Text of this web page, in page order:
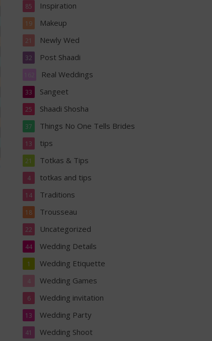
Inspiration
85
Makeup
19
Newly Wed
21
Post Shaadi
32
Real Weddings
162
Sangeet
33
Shaadi Shosha
25
Things No One Tells Brides
37
tips
13
Totkas & Tips
21
totkas and tips
4
Traditions
14
Trousseau
18
Uncategorized
22
Wedding Details
44
Wedding Etiquette
1
Wedding Games
4
Wedding invitation
6
Wedding Party
13
Wedding Shoot
41